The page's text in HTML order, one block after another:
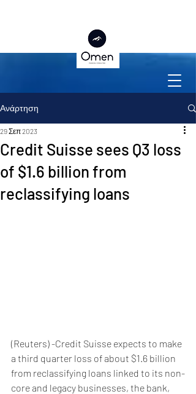
Ανάρτηση
Credit Suisse sees Q3 loss
of $1.6 billion from
reclassifying loans
29 Σεπ 2023
(Reuters) -Credit Suisse expects to make
a third quarter loss of about $1.6 billion
from reclassifying loans linked to its non-
core and legacy businesses, the bank,